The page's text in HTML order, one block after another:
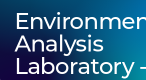
Analysis
Laboratory